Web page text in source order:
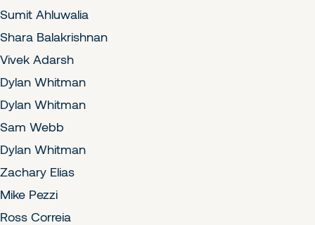
Sumit Ahluwalia
Shara Balakrishnan
Vivek Adarsh
Dylan Whitman
Dylan Whitman
Sam Webb
Dylan Whitman
Zachary Elias
Mike Pezzi
Ross Correia